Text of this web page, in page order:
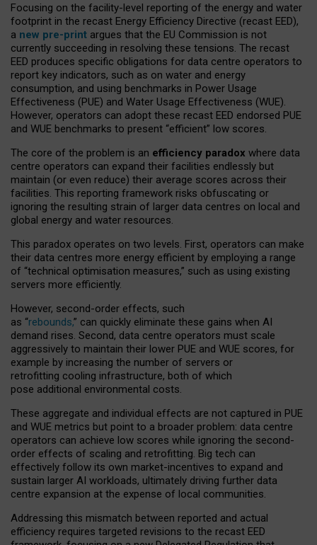
Focusing on the facility-level reporting of the energy and water
footprint in the recast Energy Efficiency Directive (recast EED),
a new pre-print argues that the EU Commission is not
currently succeeding in resolving these tensions. The recast
EED produces specific obligations for data centre operators to
report key indicators, such as on water and energy
consumption, and using benchmarks in Power Usage
Effectiveness (PUE) and Water Usage Effectiveness (WUE).
However, operators can adopt these recast EED endorsed PUE
and WUE benchmarks to present “efficient” low scores.
The core of the problem is an efficiency paradox where data
centre operators can expand their facilities endlessly but
maintain (or even reduce) their average scores across their
facilities. This reporting framework risks obfuscating or
ignoring the resulting strain of larger data centres on local and
global energy and water resources.
This paradox operates on two levels. First, operators can make
their data centres more energy efficient by employing a range
of “technical optimisation measures,” such as using existing
servers more efficiently.
However, second-order effects, such
as “rebounds,” can quickly eliminate these gains when AI
demand rises. Second, data centre operators must scale
aggressively to maintain their lower PUE and WUE scores, for
example by increasing the number of servers or
retrofitting cooling infrastructure, both of which
pose additional environmental costs.
These aggregate and individual effects are not captured in PUE
and WUE metrics but point to a broader problem: data centre
operators can achieve low scores while ignoring the second-
order effects of scaling and retrofitting. Big tech can
effectively follow its own market-incentives to expand and
sustain larger AI workloads, ultimately driving further data
centre expansion at the expense of local communities.
Addressing this mismatch between reported and actual
efficiency requires targeted revisions to the recast EED